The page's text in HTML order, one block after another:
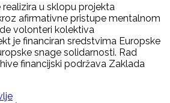
u sklopu projekta
afirmativne pristupe mentalnom
volonteri kolektiva
je financiran sredstvima Europske
snage solidarnosti. Rad
financijski podržava Zaklada